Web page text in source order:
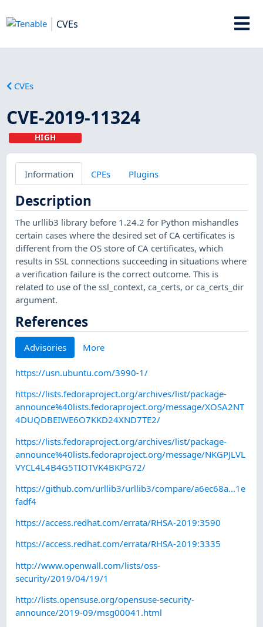
CVEs
CVEs
CVE-2019-11324
HIGH
Information CPEs Plugins
Description
The urllib3 library before 1.24.2 for Python mishandles
certain cases where the desired set of CA certificates is
different from the OS store of CA certificates, which
results in SSL connections succeeding in situations where
a verification failure is the correct outcome. This is
related to use of the ssl_context, ca_certs, or ca_certs_dir
argument.
References
Advisories More
https://usn.ubuntu.com/3990-1/
https://lists.fedoraproject.org/archives/list/package-
announce%40lists.fedoraproject.org/message/XOSA2NT
4DUQDBEIWE6O7KKD24XND7TE2/
https://lists.fedoraproject.org/archives/list/package-
announce%40lists.fedoraproject.org/message/NKGPJLVL
VYCL4L4B4G5TIOTVK4BKPG72/
https://github.com/urllib3/urllib3/compare/a6ec68a...1e
fadf4
https://access.redhat.com/errata/RHSA-2019:3590
https://access.redhat.com/errata/RHSA-2019:3335
http://www.openwall.com/lists/oss-
security/2019/04/19/1
http://lists.opensuse.org/opensuse-security-
announce/2019-09/msg00041.html